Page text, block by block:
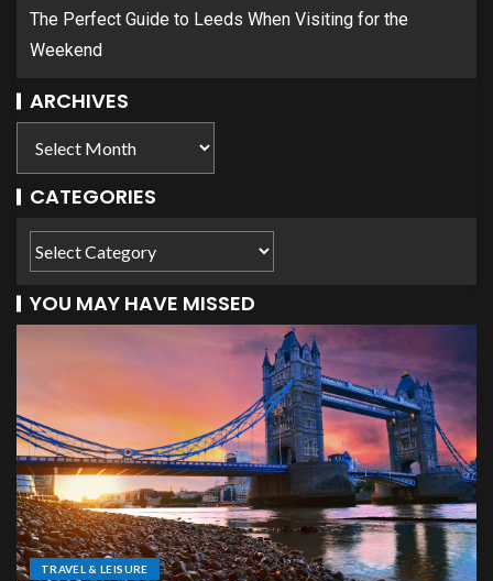
The Perfect Guide to Leeds When Visiting for the
Weekend
ARCHIVES
CATEGORIES
YOU MAY HAVE MISSED
TRAVEL & LEISURE